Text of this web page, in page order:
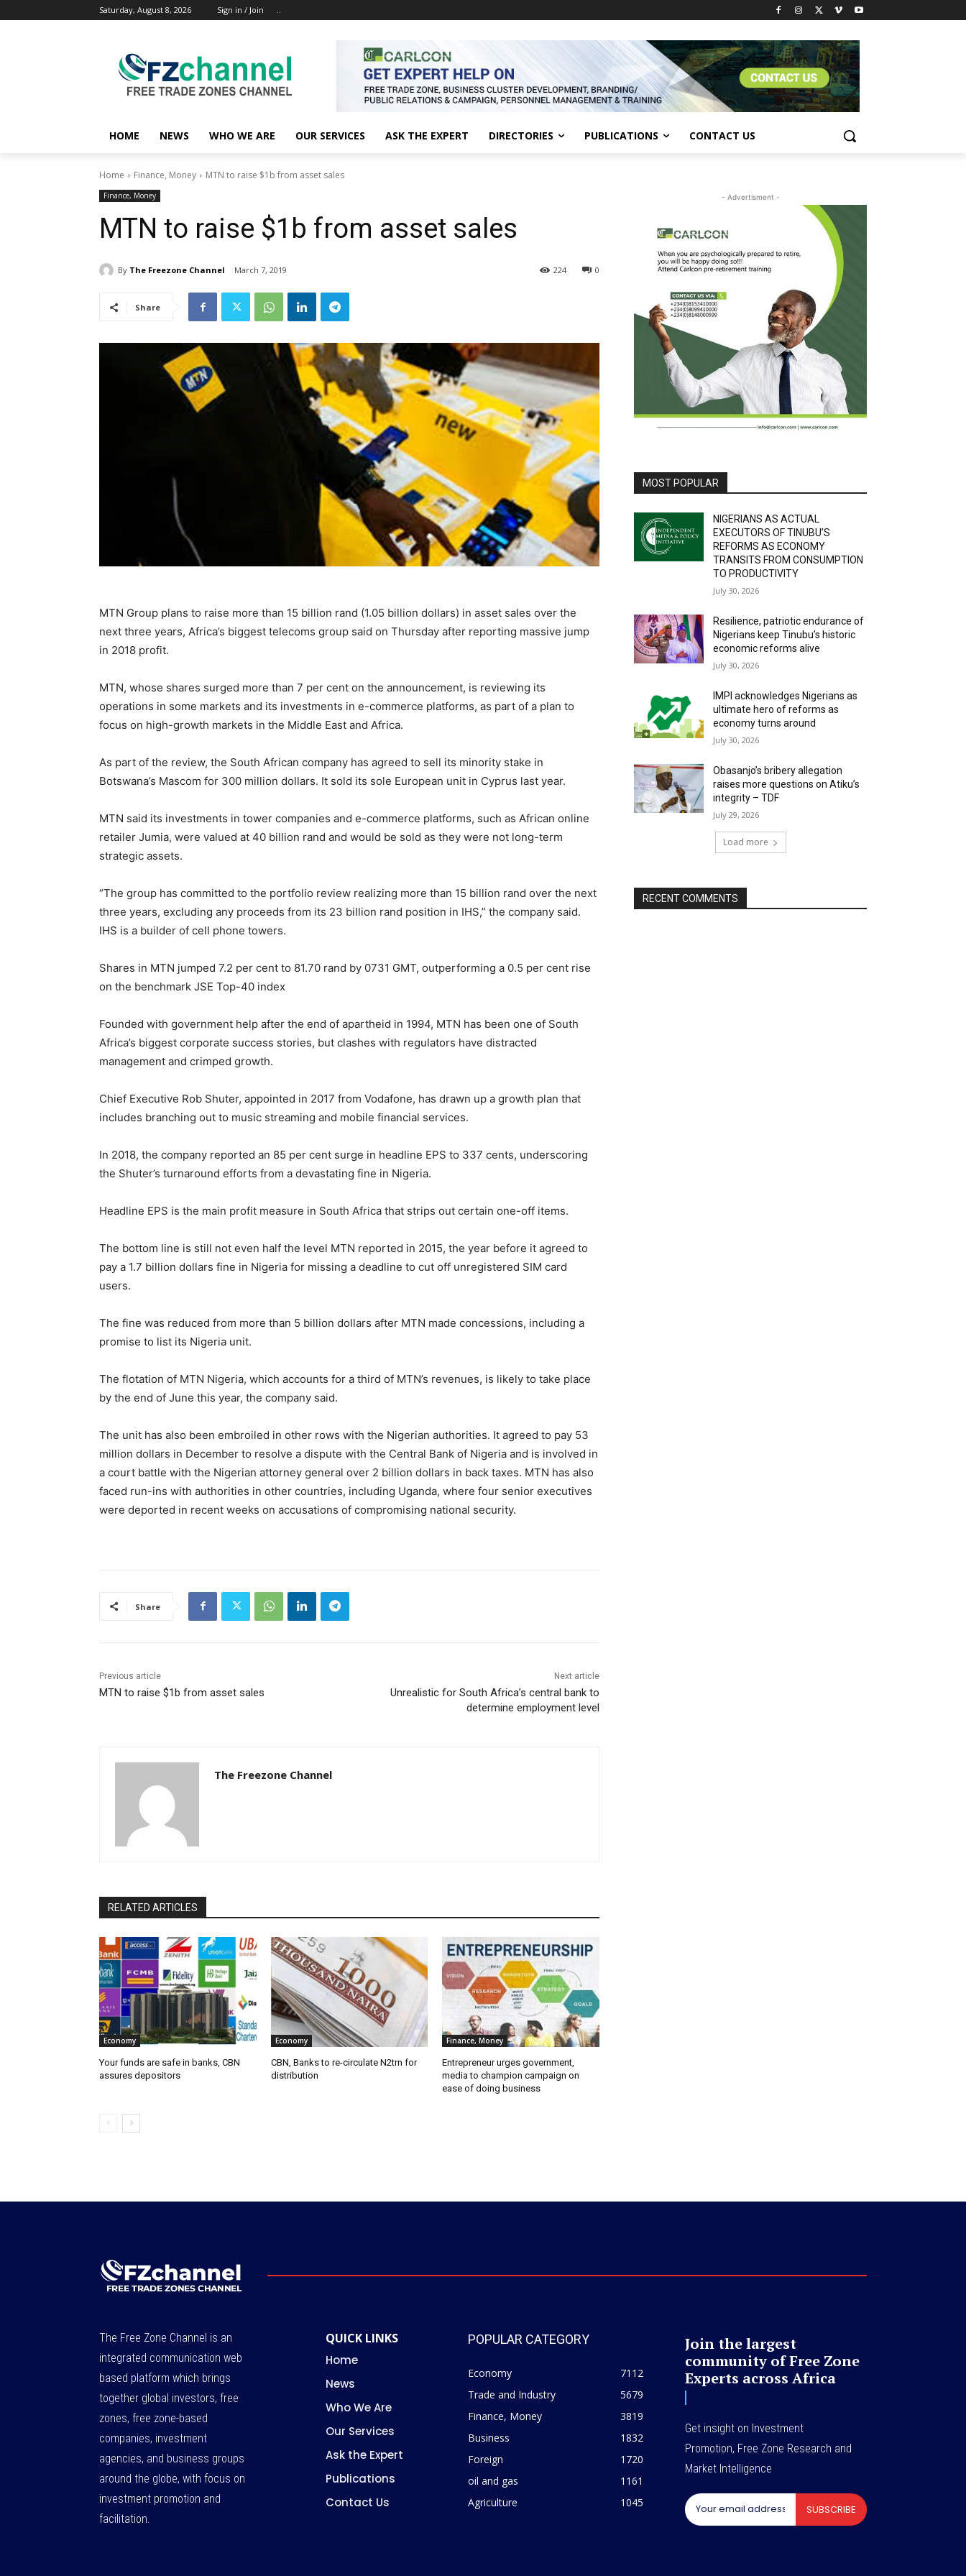
Saturday, August 8, 2026 Sign in / Join ..
HOME NEWS WHO WE ARE OUR SERVICES ASK THE EXPERT DIRECTORIES PUBLICATIONS CONTACT US
Home Finance, Money MTN to raise $1b from asset sales
Finance, Money
MTN to raise $1b from asset sales
By The Freezone Channel March 7, 2019 0
224
Share
MTN Group plans to raise more than 15 billion rand (1.05 billion dollars) in asset sales over the
next three years, Africa’s biggest telecoms group said on Thursday after reporting massive jump
in 2018 profit.
MTN, whose shares surged more than 7 per cent on the announcement, is reviewing its
operations in some markets and its investments in e-commerce platforms, as part of a plan to
focus on high-growth markets in the Middle East and Africa.
As part of the review, the South African company has agreed to sell its minority stake in
Botswana’s Mascom for 300 million dollars. It sold its sole European unit in Cyprus last year.
MTN said its investments in tower companies and e-commerce platforms, such as African online
retailer Jumia, were valued at 40 billion rand and would be sold as they were not long-term
strategic assets.
“The group has committed to the portfolio review realizing more than 15 billion rand over the next
three years, excluding any proceeds from its 23 billion rand position in IHS,” the company said.
IHS is a builder of cell phone towers.
Shares in MTN jumped 7.2 per cent to 81.70 rand by 0731 GMT, outperforming a 0.5 per cent rise
on the benchmark JSE Top-40 index
Founded with government help after the end of apartheid in 1994, MTN has been one of South
Africa’s biggest corporate success stories, but clashes with regulators have distracted
management and crimped growth.
Chief Executive Rob Shuter, appointed in 2017 from Vodafone, has drawn up a growth plan that
includes branching out to music streaming and mobile financial services.
In 2018, the company reported an 85 per cent surge in headline EPS to 337 cents, underscoring
the Shuter’s turnaround efforts from a devastating fine in Nigeria.
Headline EPS is the main profit measure in South Africa that strips out certain one-off items.
The bottom line is still not even half the level MTN reported in 2015, the year before it agreed to
pay a 1.7 billion dollars fine in Nigeria for missing a deadline to cut off unregistered SIM card
users.
The fine was reduced from more than 5 billion dollars after MTN made concessions, including a
promise to list its Nigeria unit.
The flotation of MTN Nigeria, which accounts for a third of MTN’s revenues, is likely to take place
by the end of June this year, the company said.
The unit has also been embroiled in other rows with the Nigerian authorities. It agreed to pay 53
million dollars in December to resolve a dispute with the Central Bank of Nigeria and is involved in
a court battle with the Nigerian attorney general over 2 billion dollars in back taxes. MTN has also
faced run-ins with authorities in other countries, including Uganda, where four senior executives
were deported in recent weeks on accusations of compromising national security.
Share
Previous article
MTN to raise $1b from asset sales
Next article
Unrealistic for South Africa’s central bank to
determine employment level
The Freezone Channel
RELATED ARTICLES
Economy
Your funds are safe in banks, CBN
assures depositors
Economy
CBN, Banks to re-circulate N2trn for
distribution
Finance, Money
Entrepreneur urges government,
media to champion campaign on
ease of doing business
- Advertisment -
MOST POPULAR
NIGERIANS AS ACTUAL
EXECUTORS OF TINUBU’S
REFORMS AS ECONOMY
TRANSITS FROM CONSUMPTION
TO PRODUCTIVITY
July 30, 2026
Resilience, patriotic endurance of
Nigerians keep Tinubu’s historic
economic reforms alive
July 30, 2026
IMPI acknowledges Nigerians as
ultimate hero of reforms as
economy turns around
July 30, 2026
Obasanjo’s bribery allegation
raises more questions on Atiku’s
integrity – TDF
July 29, 2026
Load more
RECENT COMMENTS
The Free Zone Channel is an
integrated communication web
based platform which brings
together global investors, free
zones, free zone-based
companies, investment
agencies, and business groups
around the globe, with focus on
investment promotion and
facilitation.
QUICK LINKS
Home
News
Who We Are
Our Services
Ask the Expert
Publications
Contact Us
POPULAR CATEGORY
Economy
7112
Trade and Industry
5679
Finance, Money
3819
Business
1832
Foreign
1720
oil and gas
1161
Agriculture
1045
Join the largest
community of Free Zone
Experts across Africa
Get insight on Investment
Promotion, Free Zone Research and
Market Intelligence
SUBSCRIBE